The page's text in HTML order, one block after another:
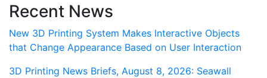
Recent News
New 3D Printing System Makes Interactive Objects
that Change Appearance Based on User Interaction
3D Printing News Briefs, August 8, 2026: Seawall